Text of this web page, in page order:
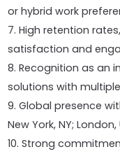
or hybrid work
7. High retention
satisfaction and
8. Recognition as an
solutions with
9. Global presence
New York, NY;
10. Strong